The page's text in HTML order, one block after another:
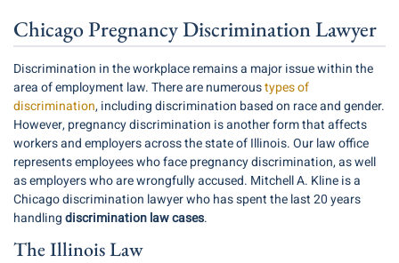
Chicago Pregnancy Discrimination Lawyer
Discrimination in the workplace remains a major issue within the
area of employment law. There are numeroustypes of
discrimination, including discrimination based on race and gender.
However, pregnancy discrimination is another form that affects
workers and employers across the state of Illinois. Our law office
represents employees who face pregnancy discrimination, as well
as employers who are wrongfully accused. Mitchell A. Kline is a
Chicago discrimination lawyer who has spent the last20years
handlingdiscrimination law cases.
The Illinois Law